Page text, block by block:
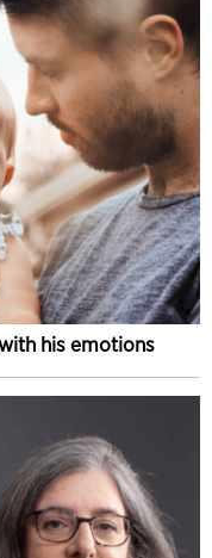
his emotions